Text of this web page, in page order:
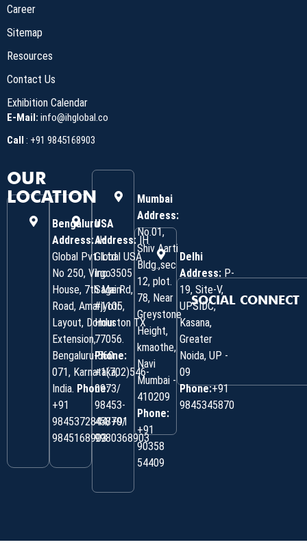
Career
Sitemap
Resources
Contact Us
Exhibition Calendar
E-Mail: info@ihglobal.co
Call : +91 9845168903
OUR
LOCATION
Bengaluru
Address:IH
Global Pvt. Ltd.
No 250, Virgo
House, 7th Main
Road, Amarjyoti
Layout, Domlur
Extension,
Bengaluru-560
071, Karnataka,
India. Phone:
‎+91
9845372844/+91
9845168903
USA
Address:IH
Global USA
Inc 3505
Sage Rd,
#1105,
Houston TX
77056.
Phone:
+1(702)546-
0973/
98453-
45870/
9980368903
Mumbai
Address:
No.01,
Shiv Aarti
Bldg.,sec
12, plot.
78, Near
Greystone
Height,
kmaothe,
Navi
Mumbai -
410209
Phone:
+91
90358
54409
Delhi
Address: P-
19, Site-V,
UPSIDC,
Kasana,
Greater
Noida, UP -
09
Phone:+91
9845345870
SOCIAL CONNECT